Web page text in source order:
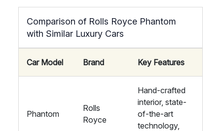
Comparison of Rolls Royce Phantom
with Similar Luxury Cars
Car Model Brand Key Features
Phantom
Rolls
Royce
Hand-crafted
interior, state-
of-the-art
technology,